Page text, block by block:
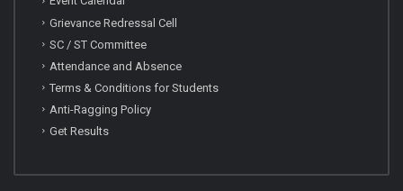
Grievance Redressal Cell
SC / ST Committee
Attendance and Absence
Terms & Conditions for Students
Anti-Ragging Policy
Get Results